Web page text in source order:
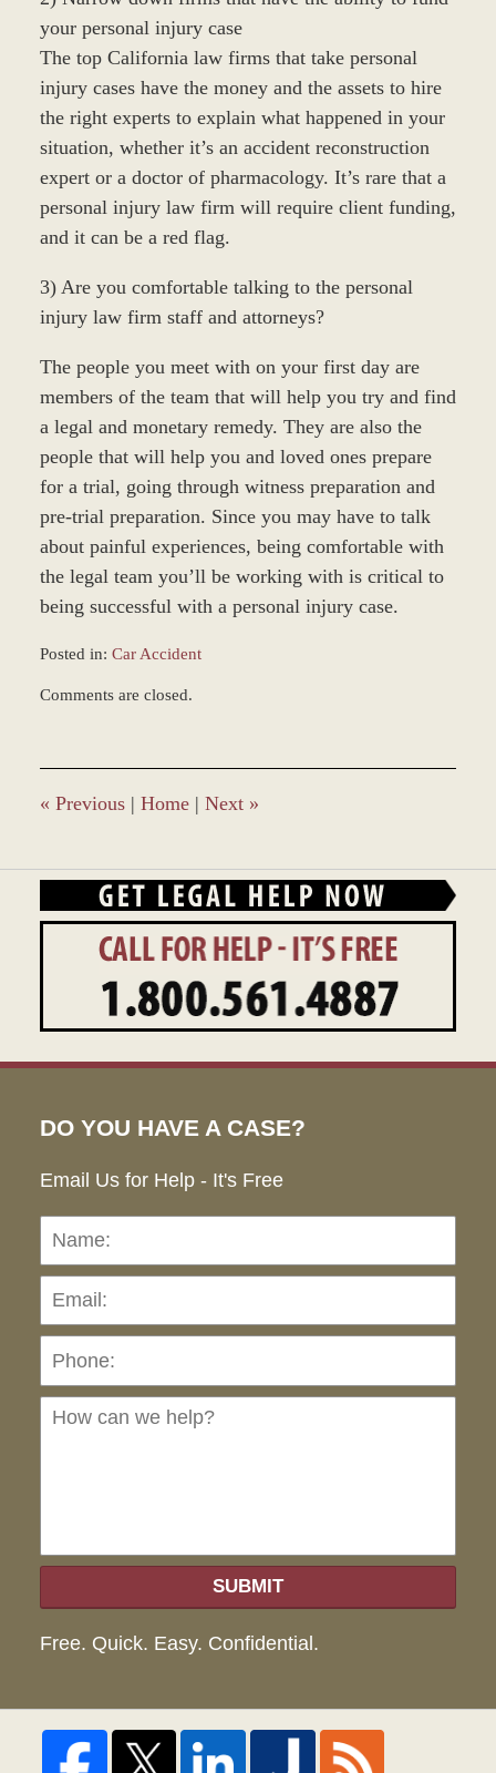
your personal injury case
The top California law firms that take personal
injury cases have the money and the assets to hire
the right experts to explain what happened in your
situation, whether it’s an accident reconstruction
expert or a doctor of pharmacology. It’s rare that a
personal injury law firm will require client funding,
and it can be a red flag.
3) Are you comfortable talking to the personal
injury law firm staff and attorneys?
The people you meet with on your first day are
members of the team that will help you try and find
a legal and monetary remedy. They are also the
people that will help you and loved ones prepare
for a trial, going through witness preparation and
pre-trial preparation. Since you may have to talk
about painful experiences, being comfortable with
the legal team you’ll be working with is critical to
being successful with a personal injury case.
Posted in: Car Accident
November
3:01
pm
Comments are closed.
« Previous | Home | Next »
DO YOU HAVE A CASE?
Email Us for Help - It's Free
Name:
SUBMIT
Free. Quick. Easy. Confidential.